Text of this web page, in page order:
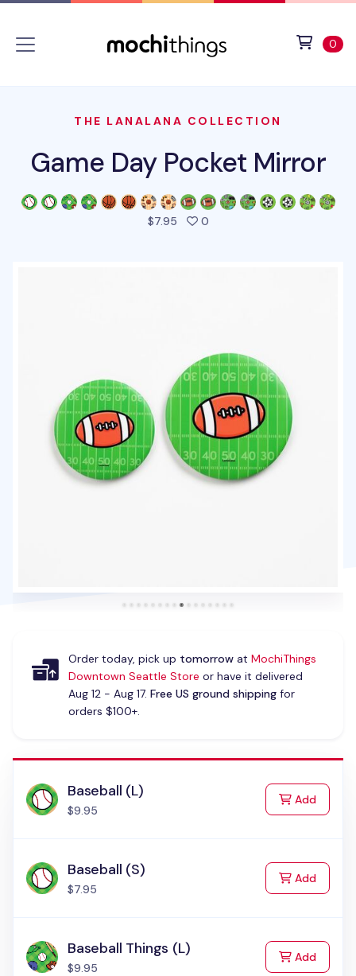
0
THE LANALANA COLLECTION
Game Day Pocket Mirror
$7.95 0people favorited this
Order today, pick up tomorrowat MochiThings
Downtown Seattle Store or have it delivered
Aug 12 - Aug 17. Free US ground shippingfor
orders $100+.
Baseball (L)
$9.95
Addto Cart
Baseball (S)
$7.95
Addto Cart
Baseball Things (L)
$9.95
Addto Cart